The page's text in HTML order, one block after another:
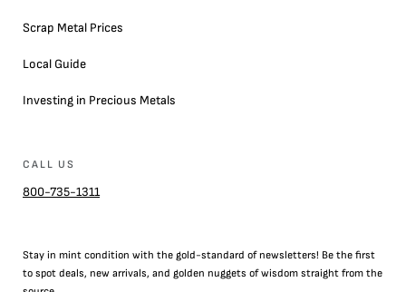
Scrap Metal Prices
Local Guide
Investing in Precious Metals
CALL US
800-735-1311
Stay in mint condition with the gold-standard of newsletters! Be the first
to spot deals, new arrivals, and golden nuggets of wisdom straight from the